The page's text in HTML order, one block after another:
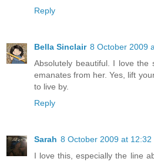
Reply
Bella Sinclair 8 October 2009
Absolutely beautiful. I love the
emanates from her. Yes, lift
to live by.
Reply
Sarah 8 October 2009 at 12:32
I love this, especially the line